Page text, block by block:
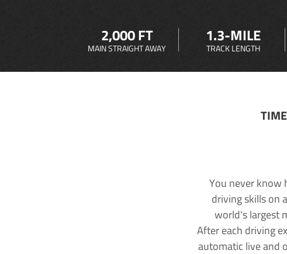
2,000 FT
MAIN STRAIGHT AWAY
1.3-MILE
TRACK LENGTH
You never know
driving skills on
world's largest
After each driving
automatic live and